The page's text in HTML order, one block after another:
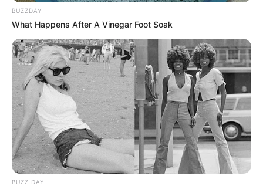
BUZZDAY
What Happens After A Vinegar Foot Soak
BUZZ DAY